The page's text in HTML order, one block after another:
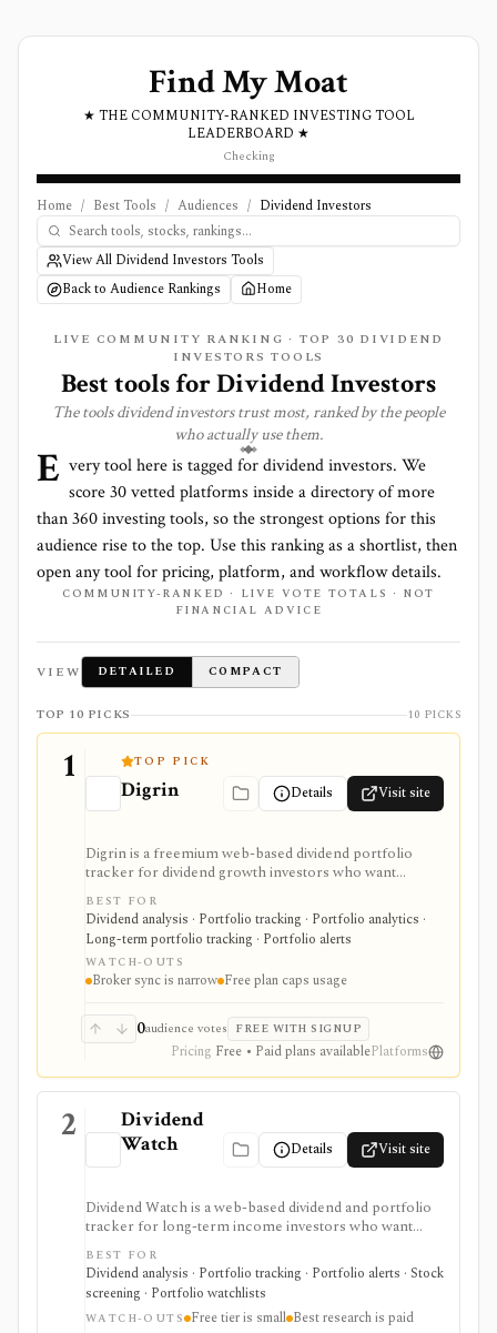
Find My Moat
★ THE COMMUNITY-RANKED INVESTING TOOL
LEADERBOARD ★
Checking
Home / Best Tools / Audiences / Dividend Investors
View All Dividend Investors Tools
Back to Audience Rankings
Home
LIVE COMMUNITY RANKING · TOP 30 DIVIDEND
INVESTORS TOOLS
Best tools forDividend Investors
The toolsdividend investorstrust most, ranked by the people
who actually use them.
E very tool here is tagged fordividend investors. We
score30vetted platforms inside a directory of more
than360investing tools, so the strongest options for this
audience rise to the top. Use this ranking as a shortlist, then
open any tool for pricing, platform, and workflow details.
COMMUNITY-RANKED · LIVE VOTE TOTALS · NOT
FINANCIAL ADVICE
VIEW DETAILED COMPACT
TOP 10 PICKS 10 PICKS
1 TOP PICK
Digrin Details Visit site
Digrin is a freemium web-based dividend portfolio
tracker for dividend growth investors who want
income calendars, portfolio statistics, tax estimates,
DRIP handling, stock financials, and broker or CSV
imports. It is strongest for self-directed dividend
tracking, especially for Trading212 and Interactive
Brokers users, but it is not a brokerage platform or
broad research terminal.
BEST FOR
Dividend analysis · Portfolio tracking · Portfolio analytics ·
Long-term portfolio tracking · Portfolio alerts
WATCH-OUTS
Broker sync is narrow Free plan caps usage
0audience votes FREE WITH SIGNUP
Pricing Free • Paid plans availablePlatforms
2
Dividend
Watch
Details Visit site
Dividend Watch is a web-based dividend and portfolio
tracker for long-term income investors who want
dividend forecasts, calendars, DRIP tracking, safety
scores, stock and ETF research, and broker sync in
one place. It is strongest for dividend portfolio
planning and paid safety-score workflows, while the
free tier is intentionally small and the platform is not a
BEST FOR
Dividend analysis · Portfolio tracking · Portfolio alerts · Stock
screening · Portfolio watchlists
WATCH-OUTS Free tier is small Best research is paid